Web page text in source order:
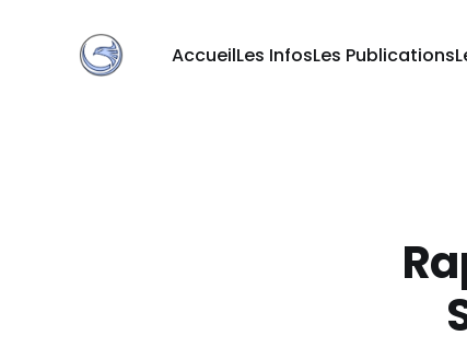
AccueilLes InfosLes Publications